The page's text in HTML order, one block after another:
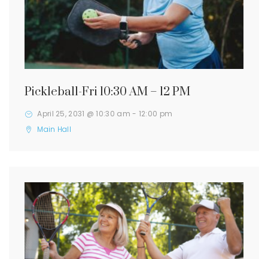
Pickleball-Fri 10:30 AM – 12 PM
April 25, 2031 @ 10:30 am - 12:00 pm
Main Hall